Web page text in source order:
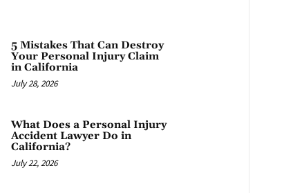
5 Mistakes That Can Destroy
Your Personal Injury Claim
in California
July 28, 2026
What Does a Personal Injury
Accident Lawyer Do in
California?
July 22, 2026